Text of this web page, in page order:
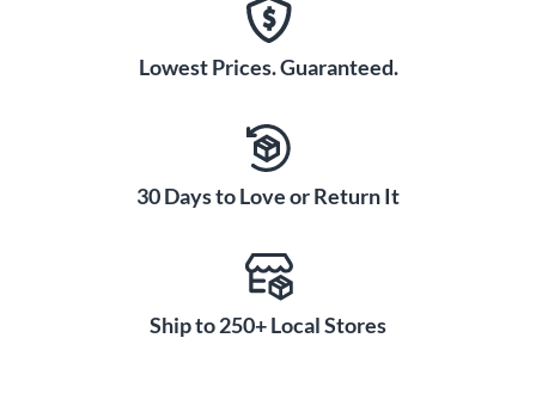
Lowest Prices. Guaranteed.
30 Days to Love or Return It
Ship to 250+ Local Stores